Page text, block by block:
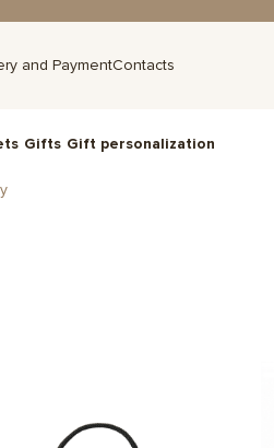
and PaymentContacts
Gifts Gift personalization